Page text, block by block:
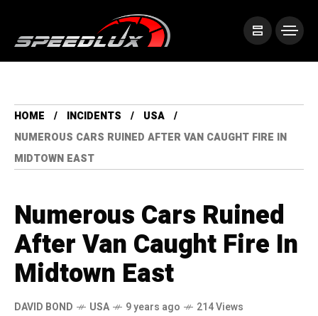
HOME INCIDENTS
USA
NUMEROUS CARS RUINED AFTER VAN CAUGHT FIRE IN
MIDTOWN EAST
Numerous Cars Ruined
After Van Caught Fire In
Midtown East
DAVID BOND USA 9 years ago 214 Views